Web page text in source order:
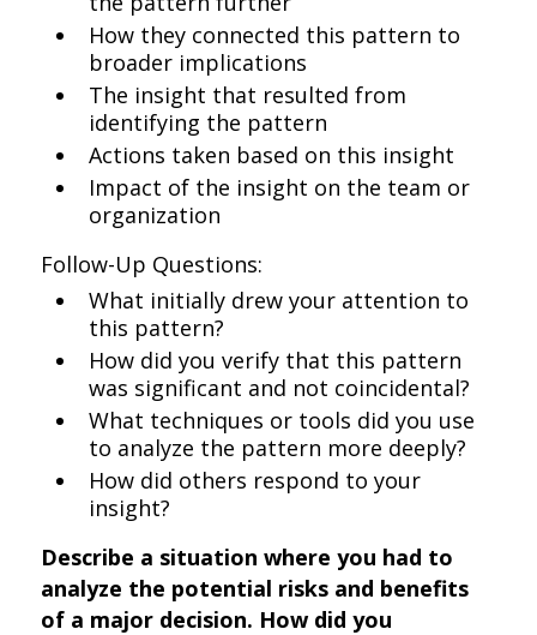
How they connected this pattern to
broader implications
The insight that resulted from
identifying the pattern
Actions taken based on this insight
Impact of the insight on the team or
organization
Follow-Up Questions:
What initially drew your attention to
this pattern?
How did you verify that this pattern
was significant and not coincidental?
What techniques or tools did you use
to analyze the pattern more deeply?
How did others respond to your
insight?
Describe a situation where you had to
analyze the potential risks and benefits
of a major decision. How did you